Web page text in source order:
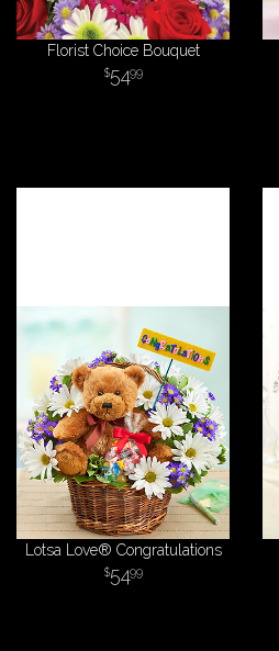
Florist Choice Bouquet
5499
Lotsa Love® Congratulations
5499